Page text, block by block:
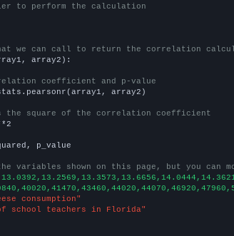
to perform the calculation
we can call to return the correlation
array2):
coefficient and p-value
array2)
the square of the correlation coefficient
p_value
variables shown on this page, but you can
consumption"
of school teachers in Florida"